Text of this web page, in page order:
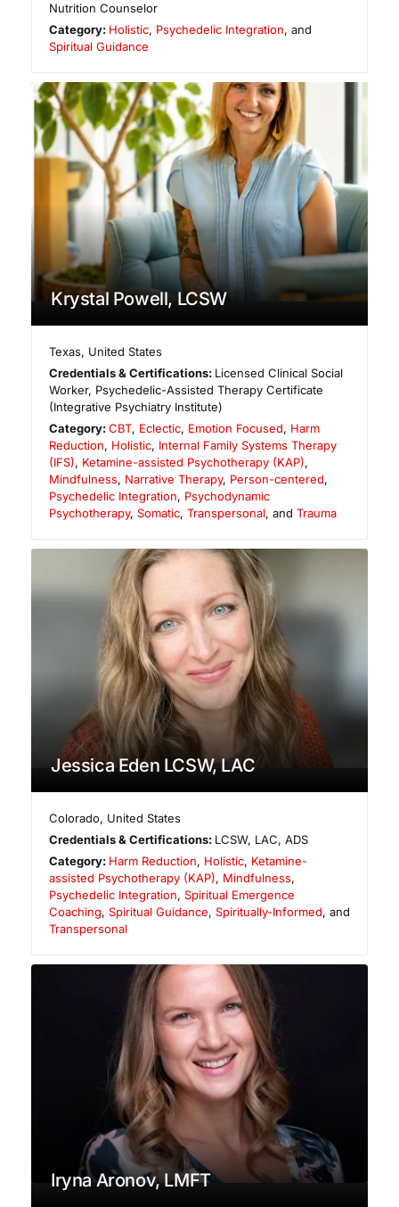
Nutrition Counselor
Category: Holistic, Psychedelic Integration, and
Spiritual Guidance
Krystal Powell, LCSW
Texas, United States
Credentials & Certifications: Licensed Clinical Social
Worker, Psychedelic-Assisted Therapy Certificate
(Integrative Psychiatry Institute)
Category:CBT, Eclectic, Emotion Focused, Harm
Reduction, Holistic, Internal Family Systems Therapy
(IFS), Ketamine-assisted Psychotherapy (KAP),
Mindfulness, Narrative Therapy, Person-centered,
Psychedelic Integration, Psychodynamic
Psychotherapy, Somatic, Transpersonal, and Trauma
Jessica Eden LCSW, LAC
Colorado, United States
Credentials & Certifications: LCSW, LAC, ADS
Category: Harm Reduction, Holistic, Ketamine-
assisted Psychotherapy (KAP), Mindfulness,
Psychedelic Integration, Spiritual Emergence
Coaching, Spiritual Guidance, Spiritually-Informed, and
Transpersonal
Iryna Aronov, LMFT